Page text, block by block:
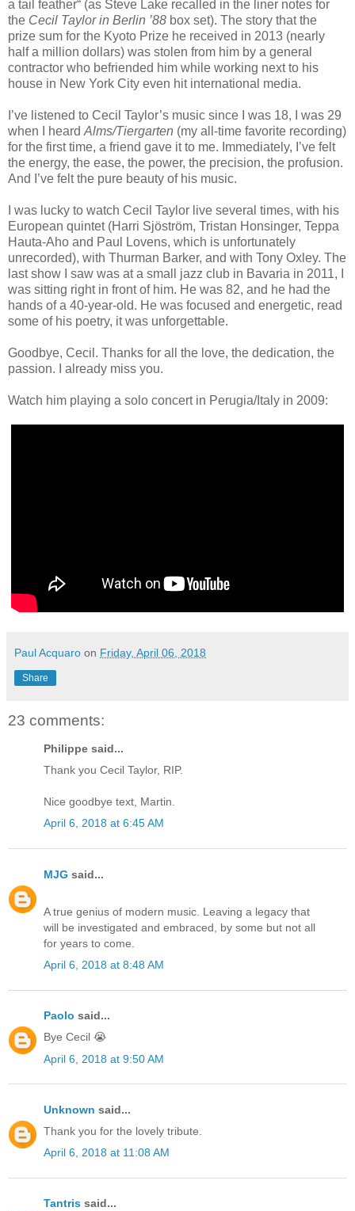
a tail feather“ (as Steve Lake recalled in the liner notes for
the Cecil Taylor in Berlin ’88 box set). The story that the
prize sum for the Kyoto Prize he received in 2013 (nearly
half a million dollars) was stolen from him by a general
contractor who befriended him while working next to his
house in New York City even hit international media.
I’ve listened to Cecil Taylor’s music since I was 18, I was 29
when I heard Alms/Tiergarten (my all-time favorite recording)
for the first time, a friend gave it to me. Immediately, I’ve felt
the energy, the ease, the power, the precision, the profusion.
And I’ve felt the pure beauty of his music.
I was lucky to watch Cecil Taylor live several times, with his
European quintet (Harri Sjöström, Tristan Honsinger, Teppa
Hauta-Aho and Paul Lovens, which is unfortunately
unrecorded), with Thurman Barker, and with Tony Oxley. The
last show I saw was at a small jazz club in Bavaria in 2011, I
was sitting right in front of him. He was 82, and he had the
hands of a 40-year-old. He was focused and energetic, read
some of his poetry, it was unforgettable.
Goodbye, Cecil. Thanks for all the love, the dedication, the
passion. I already miss you.
Watch him playing a solo concert in Perugia/Italy in 2009:
Paul Acquaro on Friday, April 06, 2018
Share
23 comments:
Philippe said...
Thank you Cecil Taylor, RIP.
Nice goodbye text, Martin.
April 6, 2018 at 6:45 AM
MJG said...
A true genius of modern music. Leaving a legacy that
will be investigated and embraced, by some but not all
for years to come.
April 6, 2018 at 8:48 AM
Paolo said...
Bye Cecil 😭
April 6, 2018 at 9:50 AM
Unknown said...
Thank you for the lovely tribute.
April 6, 2018 at 11:08 AM
Tantris said...